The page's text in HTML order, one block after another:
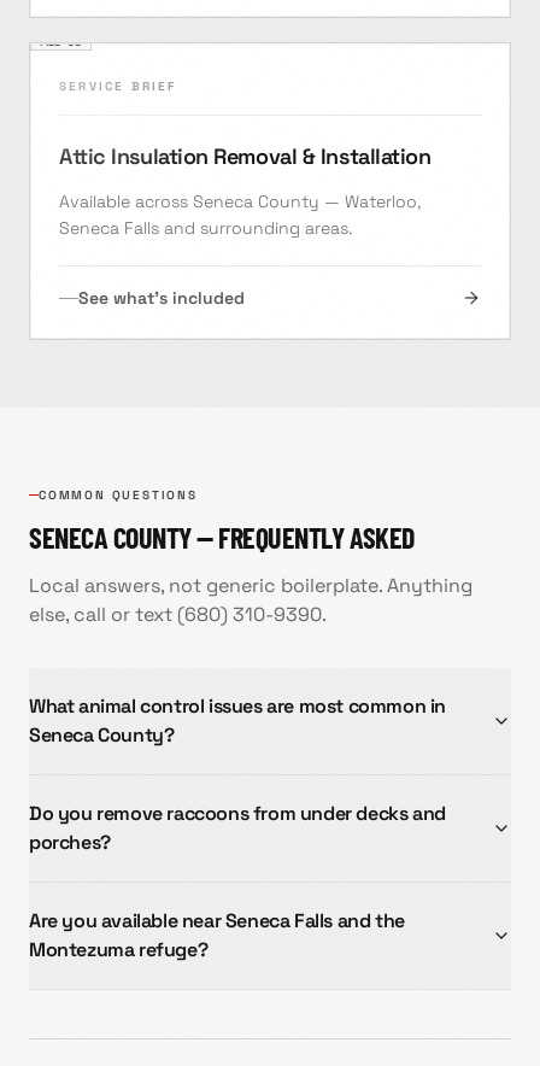
FILE ·08
SERVICE BRIEF
Attic Insulation Removal & Installation
Available across Seneca County — Waterloo,
Seneca Falls and surrounding areas.
See what's included
COMMON QUESTIONS
SENECACOUNTY — FREQUENTLY ASKED
Local answers, not generic boilerplate. Anything
else, call or text (680) 310-9390.
What animal control issues are most common in
Seneca County?
Do you remove raccoons from under decks and
porches?
Are you available near Seneca Falls and the
Montezuma refuge?